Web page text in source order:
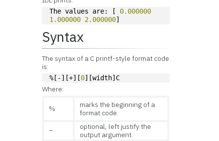
The values are: [ 0.000000
1.000000 2.000000]
Syntax
The syntax of a C printf-style format code
is:
%[-][+][0][width]C
Where:
%
marks the beginning of a
format code.
–
optional, left justify the
output argument.